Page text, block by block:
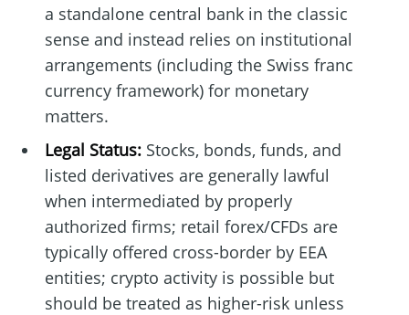
a standalone central bank in the classic
sense and instead relies on institutional
arrangements (including the Swiss franc
currency framework) for monetary
matters.
Legal Status:Stocks, bonds, funds, and
listed derivatives are generally lawful
when intermediated by properly
authorized firms; retail forex/CFDs are
typically offered cross-border by EEA
entities; crypto activity is possible but
should be treated as higher-risk unless